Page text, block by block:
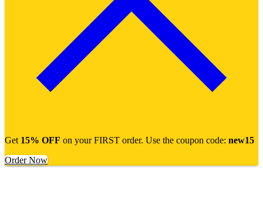
Get 15% OFF on your FIRST order. Use the coupon code: new15
Order Now